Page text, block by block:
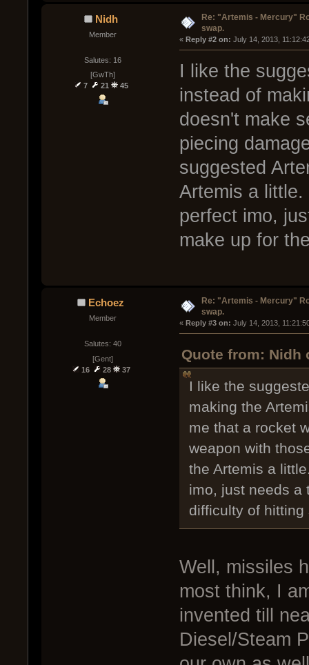
Nidh
Member
Salutes: 16
[GwTh]
7
21 45
Re: "Artemis - Mercury"
swap.
« Reply #2 on: July 14, 2013,
I like the
instead of
doesn't make
piecing
suggested
Artemis a
perfect imo,
make up for
Echoez
Member
Salutes: 40
[Gent]
16
28 37
Re: "Artemis - Mercury"
swap.
« Reply #3 on: July 14, 2013,
Quote from: Nidh
I like the
making the
me that a rocket
weapon with
the Artemis a
imo, just needs a
difficulty of
Well, missiles
most think, I
invented till
Diesel/Steam